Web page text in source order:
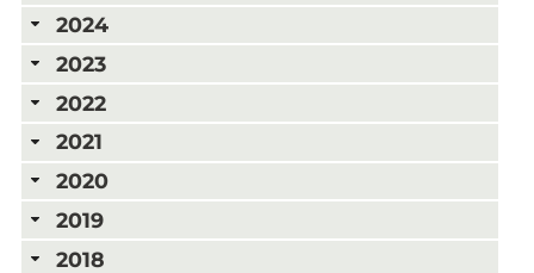
2024
2023
2022
2021
2020
2019
2018